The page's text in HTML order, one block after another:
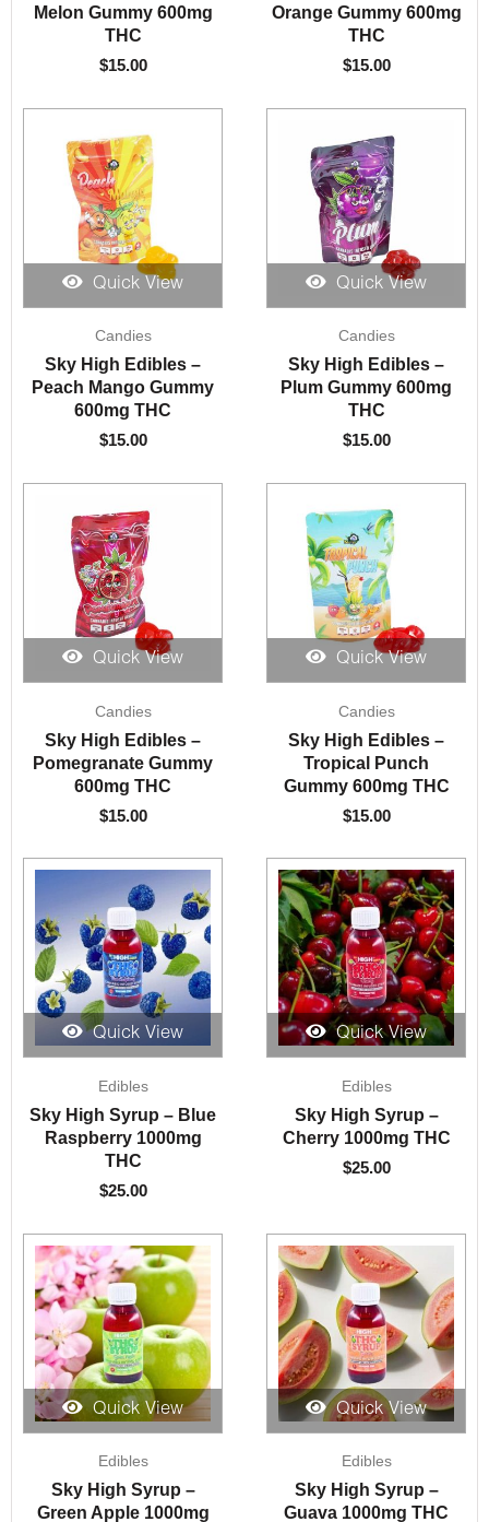
Melon Gummy 600mg
THC
$15.00
Orange Gummy 600mg
THC
$15.00
Quick View
Candies
Sky High Edibles –
Peach Mango Gummy
600mg THC
$15.00
Quick View
Candies
Sky High Edibles –
Plum Gummy 600mg
THC
$15.00
Quick View
Candies
Sky High Edibles –
Pomegranate Gummy
600mg THC
$15.00
Quick View
Candies
Sky High Edibles –
Tropical Punch
Gummy 600mg THC
$15.00
Quick View
Edibles
Sky High Syrup – Blue
Raspberry 1000mg
THC
$25.00
Quick View
Edibles
Sky High Syrup –
Cherry 1000mg THC
$25.00
Quick View
Edibles
Sky High Syrup –
Green Apple 1000mg
Quick View
Edibles
Sky High Syrup –
Guava 1000mg THC